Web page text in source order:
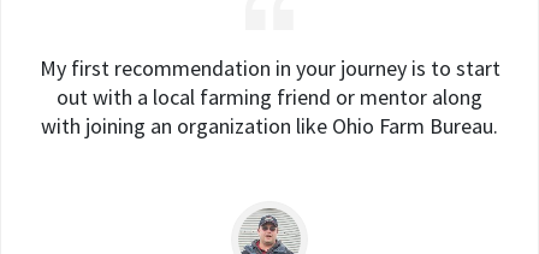
My first recommendation in your journey is to start
out with a local farming friend or mentor along
with joining an organization like Ohio Farm Bureau.